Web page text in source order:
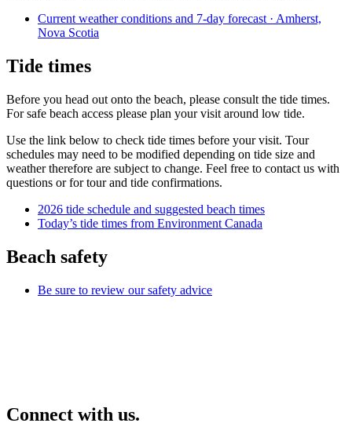
Current weather conditions and 7-day forecast · Amherst,
Nova Scotia
Tide times
Before you head out onto the beach, please consult the tide times.
For safe beach access please plan your visit around low tide.
Use the link below to check tide times before your visit. Tour
schedules may need to be modified depending on tide size and
weather therefore are subject to change. Feel free to contact us with
questions or for tour and tide confirmations.
2026 tide schedule and suggested beach times
Today’s tide times from Environment Canada
Beach safety
Be sure to review our safety advice
Connect with us.